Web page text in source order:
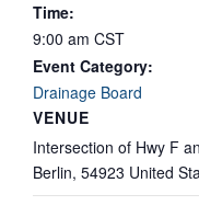
Time:
9:00 am CST
Event Category:
Drainage Board
VENUE
Intersection of Hwy F
Berlin, 54923 United